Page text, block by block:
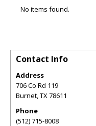
No items found.
Contact Info
Address
706 Co Rd 119
Burnet,TX78611
Phone
(512) 715-8008